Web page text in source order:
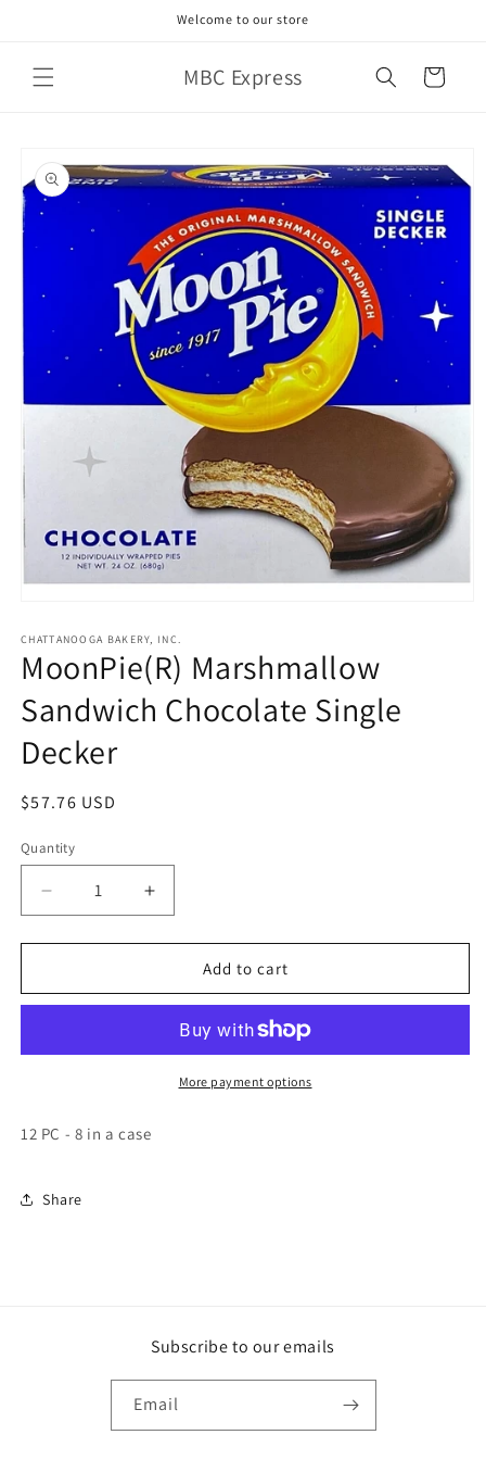
Welcome to our store
MBC Express Cart
product
information
1
in
modal
CHATTANOOGA BAKERY, INC.
MoonPie(R) Marshmallow
Sandwich Chocolate Single
Decker
Regular
$57.76 USD
Quantity
Quantity
Decrease
quantity
for
Marshmallow
Single
Increase
quantity
for
MoonPie(R)
Marshmallow
Chocolate
Single
Decker
Add to cart
More payment options
12 PC - 8 in a case
Share
Subscribe to our emails
Email